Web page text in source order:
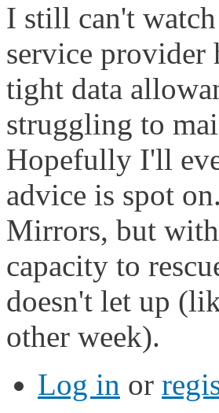
I still can't
service provider
tight data
struggling to
Hopefully I'll
advice is spot
Mirrors, but
capacity to
doesn't let up
other week).
Log in or